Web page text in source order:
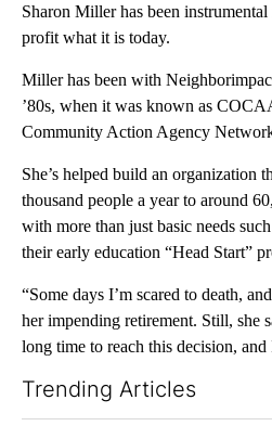
Sharon Miller has been
profit what it is today.
Miller has been with
’80s, when it was known as
Community Action Agency
She’s helped build an organization
thousand people a year to around
with more than just basic needs
their early education “Head Start”
“Some days I’m scared to death,
her impending retirement. Still, she
long time to reach this decision,
Trending Articles